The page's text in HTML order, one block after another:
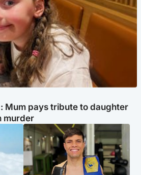
Mum pays tribute to daughter
murder